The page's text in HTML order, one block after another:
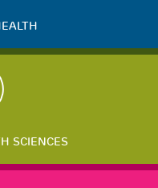
SCIENCES